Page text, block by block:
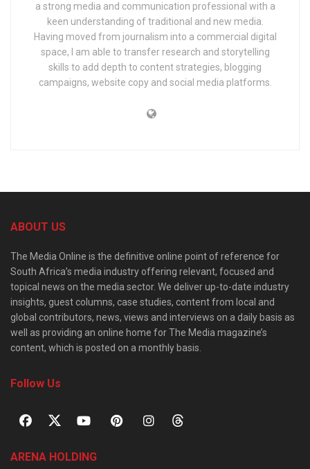
a strong media and communication professional with a
keen understanding of traditional and new media.
Having moved from journalism into a commercial digital
space, I am able to transfer research and storytelling
skills to add depth to content strategies, blogging
campaigns, website copy and social media platforms.
ABOUT US
The Media Online is the definitive online point of reference for
South Africa’s media industry offering relevant, focused and
topical news on the media sector. We deliver up-to-date industry
insights, guest columns, case studies, content from local and
global contributors, news, views and interviews on a daily basis as
well as providing an online home for The Media magazine’s
content, which is posted on a monthly basis.
Follow Us
ARENA HOLDING